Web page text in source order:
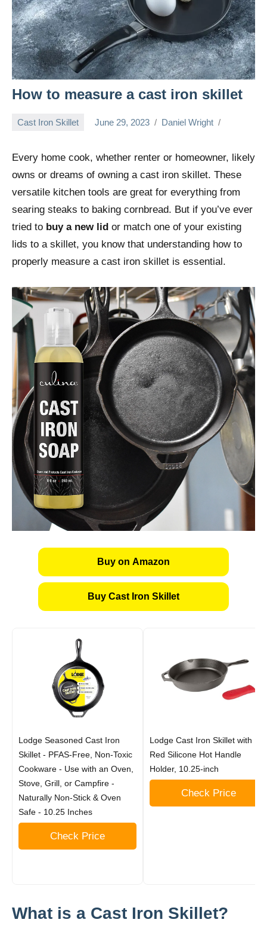
How to measure a cast iron skillet
Cast Iron Skillet June 29, 2023 Daniel Wright
Every home cook, whether renter or homeowner, likely
owns or dreams of owning a cast iron skillet. These
versatile kitchen tools are great for everything from
searing steaks to baking cornbread. But if you’ve ever
tried to buy a new lid or match one of your existing
lids to a skillet, you know that understanding how to
properly measure a cast iron skillet is essential.
Buy on Amazon
Buy Cast Iron Skillet
Lodge Seasoned Cast Iron
Skillet - PFAS-Free, Non-Toxic
Cookware - Use with an Oven,
Stove, Grill, or Campfire -
Naturally Non-Stick & Oven
Safe - 10.25 Inches
Check Price
Lodge Cast Iron Skillet with
Red Silicone Hot Handle
Holder, 10.25-inch
Check Price
What is a Cast Iron Skillet?